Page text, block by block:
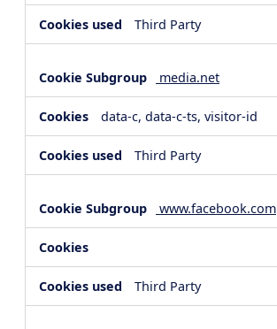
Third Party
media.net
data-c, data-c-ts, visitor-id
Third Party
www.facebook.com
Third Party